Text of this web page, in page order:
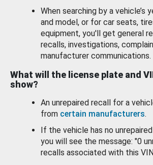
When searching by a vehicle’s
and model, or for car seats,
equipment, you'll get general
recalls, investigations,
manufacturer communications.
What will the license plate and
show?
An unrepaired recall for a
from certain manufacturers.
If the vehicle has no
you will see the message: "0
recalls associated with this